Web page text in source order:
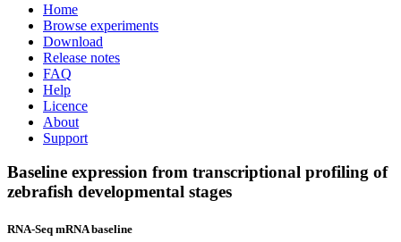
Home
Browse experiments
Download
Release notes
FAQ
Help
Licence
About
Support
Baseline expression from transcriptional profiling of
zebrafish developmental stages
RNA-Seq mRNA baseline